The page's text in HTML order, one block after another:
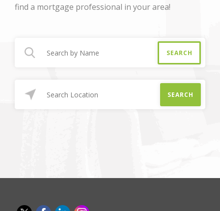
find a mortgage professional in your area!
SEARCH
SEARCH